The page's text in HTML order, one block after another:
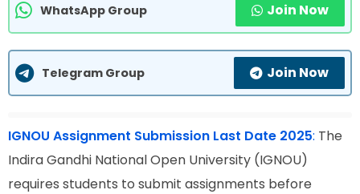
WhatsApp Group Join Now
Telegram Group Join Now
IGNOU Assignment Submission Last Date 2025: The
Indira Gandhi National Open University (IGNOU)
requires students to submit assignments before